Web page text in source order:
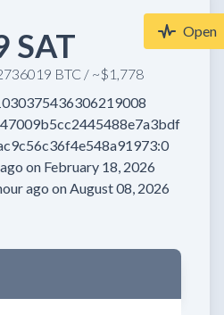
SAT
BTC / ~$1,778
Open
on February 18, 2026
ago on August 08, 2026